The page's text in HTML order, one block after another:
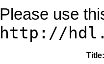
Please use
http://
Title